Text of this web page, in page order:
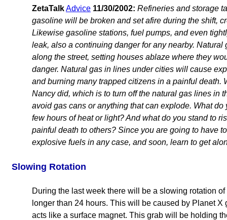
ZetaTalkAdvice 11/30/2002: Refineries and storage
gasoline will be broken and set afire during the shift,
Likewise gasoline stations, fuel pumps, and even
leak, also a continuing danger for any nearby.
along the street, setting houses ablaze where they
danger. Natural gas in lines under cities will cause
and burning many trapped citizens in a painful death.
Nancy did, which is to turn off the natural gas lines in
avoid gas cans or anything that can explode. What do
few hours of heat or light? And what do you stand to
painful death to others? Since you are going to have
explosive fuels in any case, and soon, learn to get
Slowing Rotation
During the last week there will be a slowing rotation
longer than 24 hours. This will be caused by Planet
acts like a surface magnet. This grab will be holding